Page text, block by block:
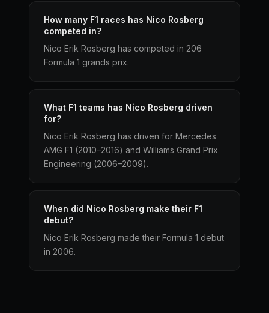
How many F1 races has Nico Rosberg
competed in?
Nico Erik Rosberg has competed in 206
Formula 1 grands prix.
What F1 teams has Nico Rosberg driven
for?
Nico Erik Rosberg has driven for Mercedes
AMG F1 (2010–2016) and Williams Grand Prix
Engineering (2006–2009).
When did Nico Rosberg make their F1
debut?
Nico Erik Rosberg made their Formula 1 debut
in 2006.